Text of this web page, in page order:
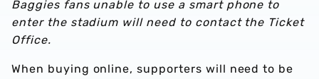
Baggies fans unable to use a smart phone to
enter the stadium will need to contact the Ticket
Office.
When buying online, supporters will need to be